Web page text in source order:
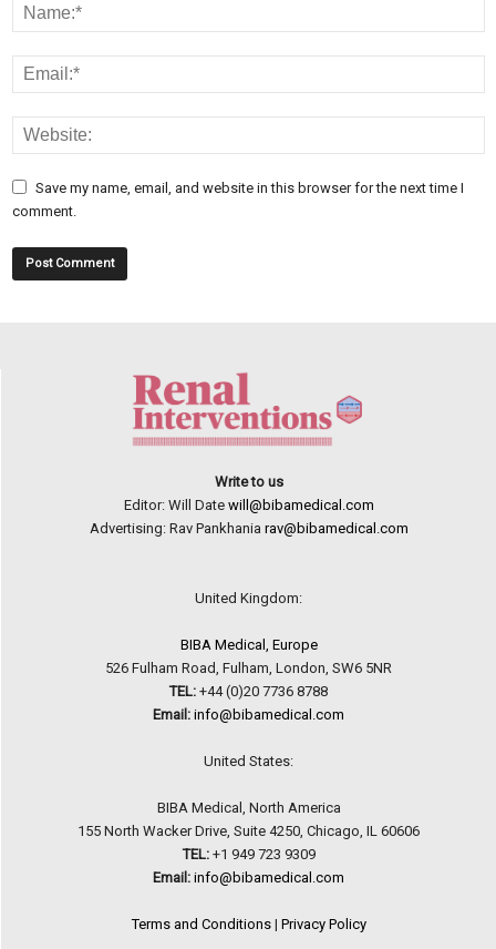
Save my name, email, and website in this browser for the next time I
comment.
Write to us
Editor: Will Date will@bibamedical.com
Advertising: Rav Pankhania rav@bibamedical.com
United Kingdom:
BIBA Medical, Europe
526 Fulham Road, Fulham, London, SW6 5NR
TEL: +44 (0)20 7736 8788
Email: info@bibamedical.com
United States:
BIBA Medical, North America
155 North Wacker Drive, Suite 4250, Chicago, IL 60606
TEL:+1 949 723 9309
Email: info@bibamedical.com
Terms and Conditions| Privacy Policy